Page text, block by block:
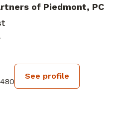
of Piedmont, PC
See profile